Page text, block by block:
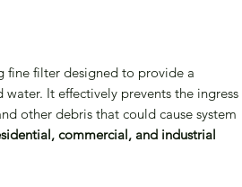
fine filter designed to provide a
It effectively prevents the ingress
other debris that could cause system
commercial, and industrial